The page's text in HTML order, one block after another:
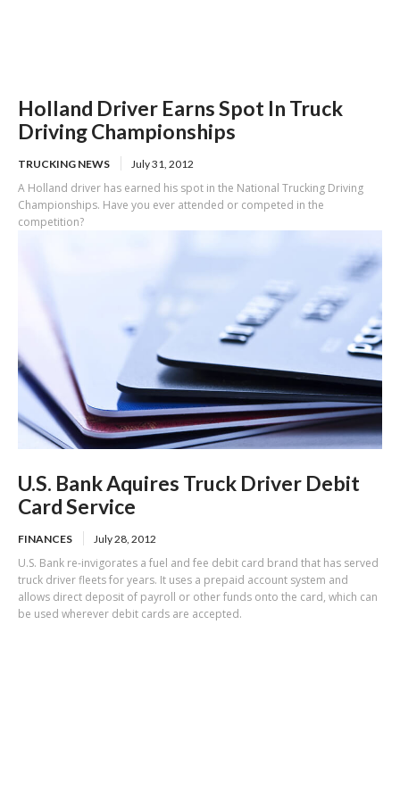
Holland Driver Earns Spot In Truck
Driving Championships
TRUCKING NEWS July 31, 2012
A Holland driver has earned his spot in the National Trucking Driving
Championships. Have you ever attended or competed in the
competition?
U.S. Bank Aquires Truck Driver Debit
Card Service
FINANCES July 28, 2012
U.S. Bank re-invigorates a fuel and fee debit card brand that has served
truck driver fleets for years. It uses a prepaid account system and
allows direct deposit of payroll or other funds onto the card, which can
be used wherever debit cards are accepted.